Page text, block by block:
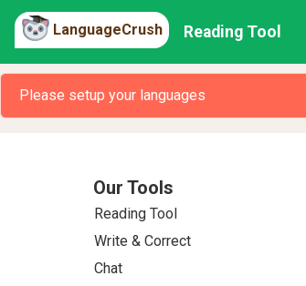
LanguageCrush Reading Tool
Please setup your languages
Our Tools
Reading Tool
Write & Correct
Chat